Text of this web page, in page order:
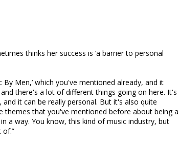
thinks her success is ‘a barrier to personal
By Men,’ which you've mentioned already, and it
there's a lot of different things going on here. It's
it can be really personal. But it's also quite
themes that you've mentioned before about being a
a way. You know, this kind of music industry, but